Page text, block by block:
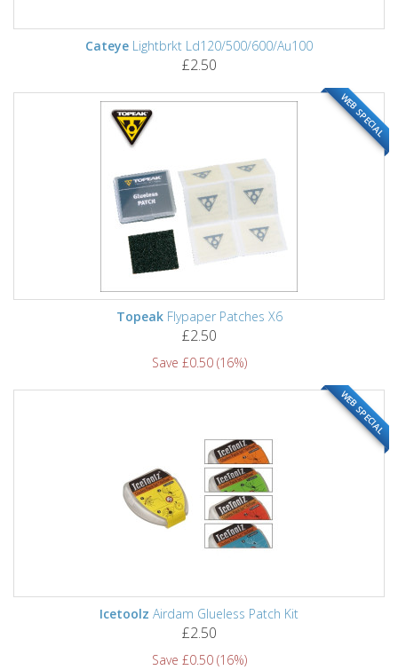
Cateye Lightbrkt Ld120/500/600/Au100
£2.50
WEB SPECIAL
TopeakFlypaper Patches X6
£2.50
Save £0.50 (16%)
WEB SPECIAL
Icetoolz Airdam Glueless Patch Kit
£2.50
Save £0.50 (16%)